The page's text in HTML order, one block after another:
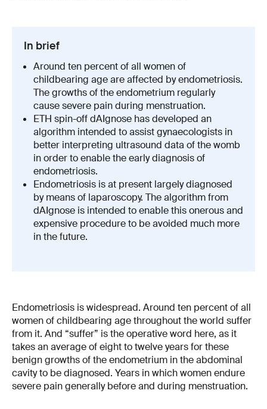
In brief
Around ten percent of all women of
childbearing age are affected by endometriosis.
The growths of the endometrium regularly
cause severe pain during menstruation.
ETH spin-off dAIgnose has developed an
algorithm intended to assist gynaecologists in
better interpreting ultrasound data of the womb
in order to enable the early diagnosis of
endometriosis.
Endometriosis is at present largely diagnosed
by means of laparoscopy. The algorithm from
dAIgnose is intended to enable this onerous and
expensive procedure to be avoided much more
in the future.
Endometriosis is widespread. Around ten percent of all
women of childbearing age throughout the world suffer
from it. And “suffer” is the operative word here, as it
takes an average of eight to twelve years for these
benign growths of the endometrium in the abdominal
cavity to be diagnosed. Years in which women endure
severe pain generally before and during menstruation.